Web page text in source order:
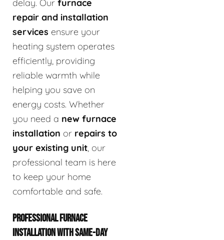
delay. Our furnace
repair and installation
services ensure your
heating system operates
efficiently, providing
reliable warmth while
helping you save on
energy costs. Whether
you need a new furnace
installation or repairs to
your existing unit, our
professional team is here
to keep your home
comfortable and safe.
PROFESSIONAL FURNACE
INSTALLATION WITH SAME-DAY